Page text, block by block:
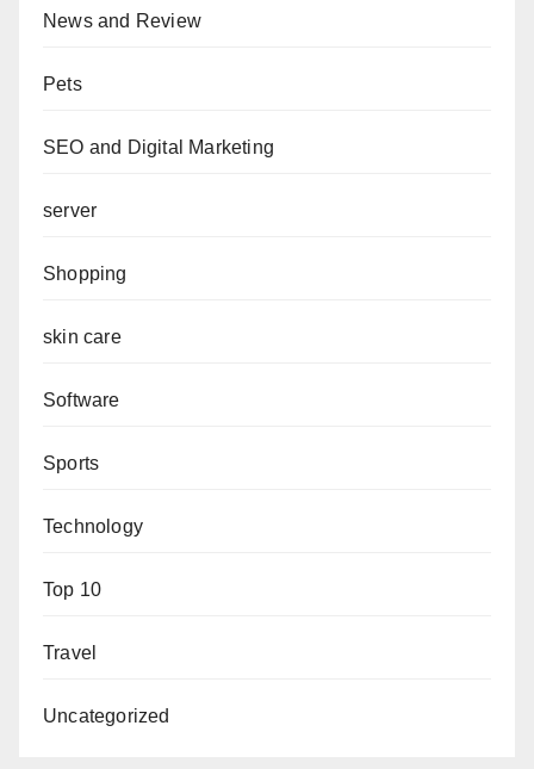
News and Review
Pets
SEO and Digital Marketing
server
Shopping
skin care
Software
Sports
Technology
Top 10
Travel
Uncategorized